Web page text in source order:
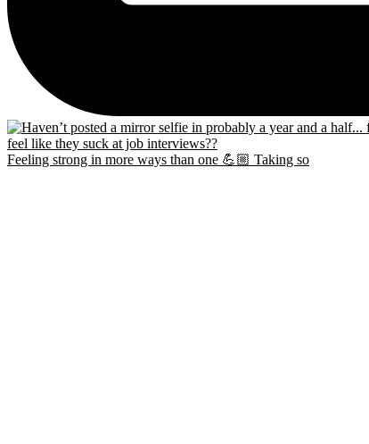
Feeling strong in more ways than one 💪🏼 Taking so